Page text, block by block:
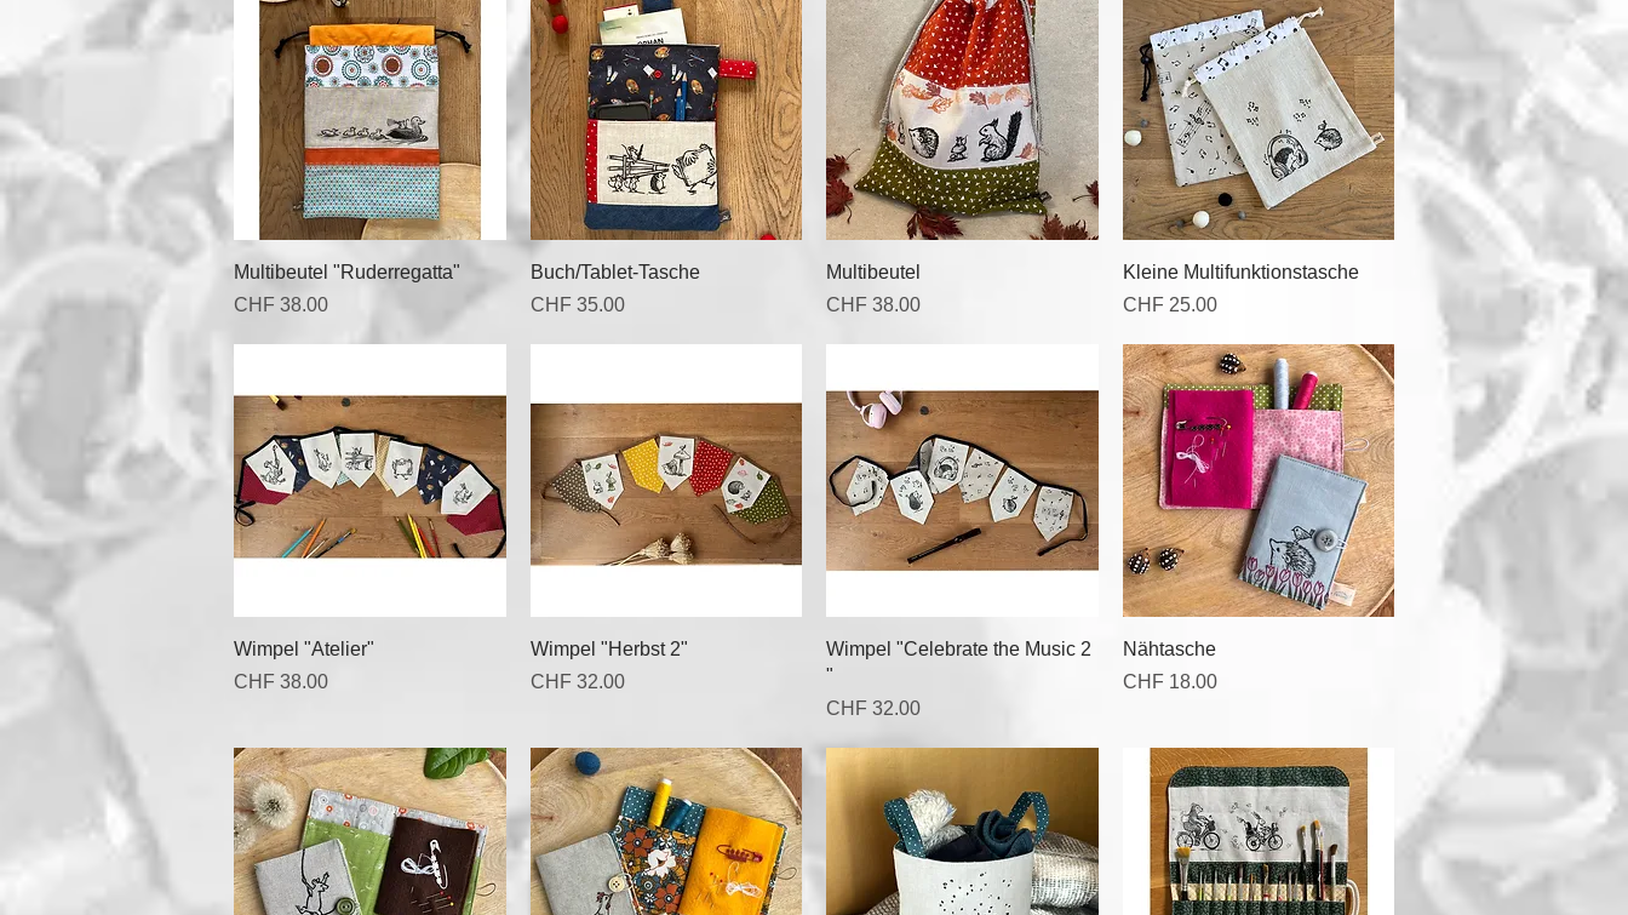
Quick View
Multibeutel "Ruderregatta"
Price
CHF 38.00
Quick View
Buch/Tablet-Tasche
Price
CHF 35.00
Multibeutel
Price
CHF 38.00
Quick View
Kleine Multifunktionstasche
Price
CHF 25.00
Quick View
Wimpel "Atelier"
Price
CHF 38.00
Quick View
Wimpel "Herbst 2"
Price
CHF 32.00
Quick View
Wimpel "Celebrate the Music 2
"
Price
CHF 32.00
Quick View
Nähtasche
Price
CHF 18.00